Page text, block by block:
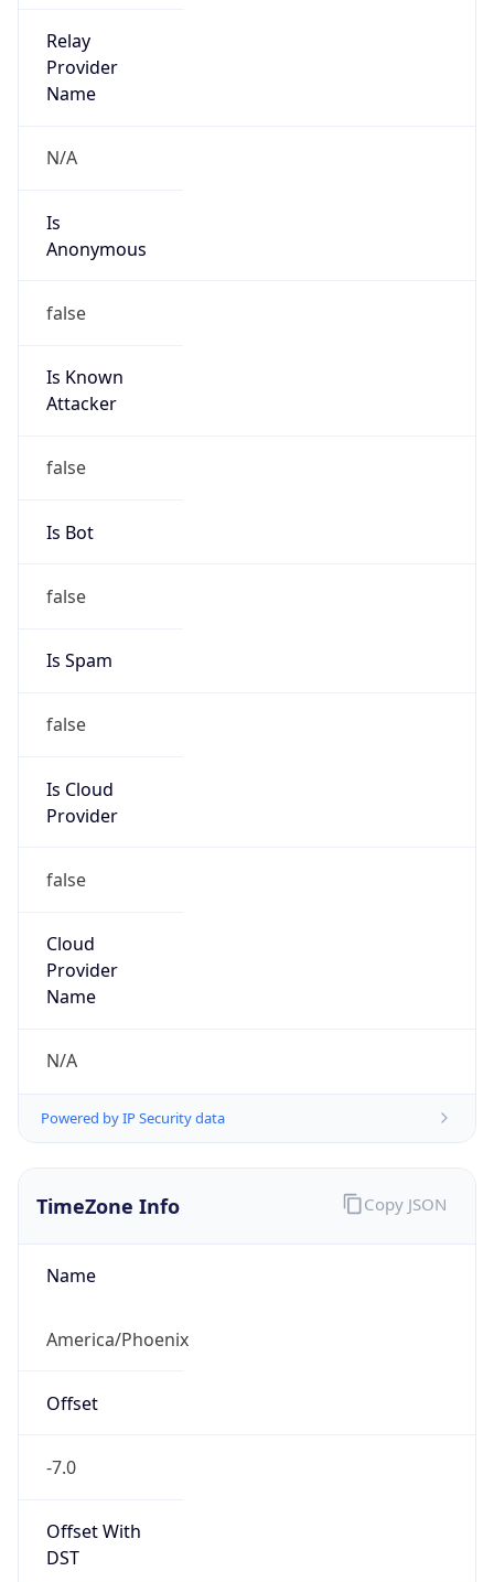
Relay
Provider
Name
N/A
Is
Anonymous
false
Is Known
Attacker
false
Is Bot
false
Is Spam
false
Is Cloud
Provider
false
Cloud
Provider
Name
N/A
Powered by IP Security data
TimeZone Info
Name
America/Phoenix
Offset
-7.0
Offset With
DST
Copy JSON